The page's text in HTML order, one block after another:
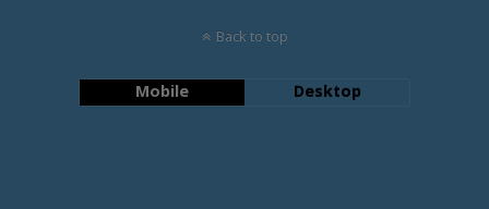
Back to top
Mobile Desktop